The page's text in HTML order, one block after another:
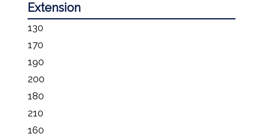
Extension
130
170
190
200
180
210
160